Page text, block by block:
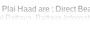
Haad are : Direct
Pattaya, Pattaya
at ฿ 8,300,000 Baht
property is held in